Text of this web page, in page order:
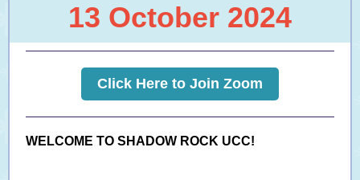
13 October 2024
Click Here to Join Zoom
WELCOME TO SHADOW ROCK UCC!